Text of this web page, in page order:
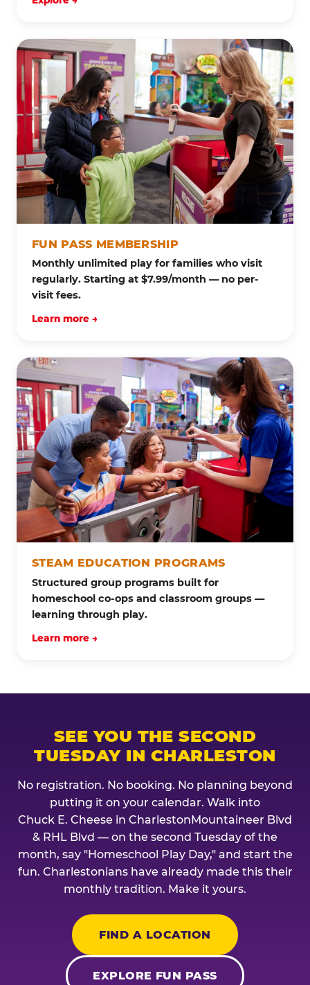
FUN PASS MEMBERSHIP
Monthly unlimited play for families who visit
regularly. Starting at $7.99/month — no per-
visit fees.
Learn more →
STEAM EDUCATION PROGRAMS
Structured group programs built for
homeschool co-ops and classroom groups —
learning through play.
Learn more →
SEE YOU THE SECOND
TUESDAY IN CHARLESTON
No registration. No booking. No planning beyond
putting it on your calendar. Walk into
Chuck E. Cheese in CharlestonMountaineer Blvd
& RHL Blvd — on the second Tuesday of the
month, say "Homeschool Play Day," and start the
fun. Charlestonians have already made this their
monthly tradition. Make it yours.
FIND A LOCATION
EXPLORE FUN PASS